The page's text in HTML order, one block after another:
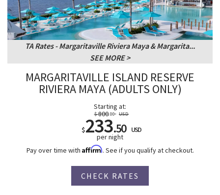
TA Rates - Margaritaville Riviera Maya & Margarita...
SEE MORE
MARGARITAVILLE ISLAND RESERVE
RIVIERA MAYA (ADULTS ONLY)
Starting at:
$800.00 USD
$233.50
USD
per night
Pay over time with Affirm. See if you qualify at checkout.
CHECK RATES